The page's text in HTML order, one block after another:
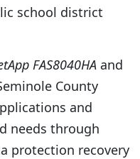
school district
FAS8040HA and
County
and
needs through
protection recovery